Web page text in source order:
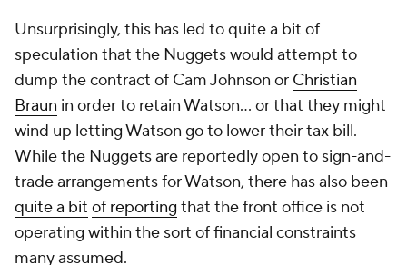
Unsurprisingly, this has led to quite a bit of
speculation that the Nuggets would attempt to
dump the contract of Cam Johnson or Christian
Braun in order to retain Watson... or that they might
wind up letting Watson go to lower their tax bill.
While the Nuggets are reportedly open to sign-and-
trade arrangements for Watson, there has also been
quite a bit of reporting that the front office is not
operating within the sort of financial constraints
many assumed.